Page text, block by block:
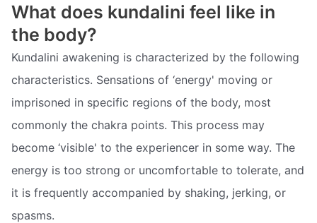
What does kundalini feel like in
the body?
Kundalini awakening is characterized by the following
characteristics. Sensations of ‘energy' moving or
imprisoned in specific regions of the body, most
commonly the chakra points. This process may
become ‘visible' to the experiencer in some way. The
energy is too strong or uncomfortable to tolerate, and
it is frequently accompanied by shaking, jerking, or
spasms.